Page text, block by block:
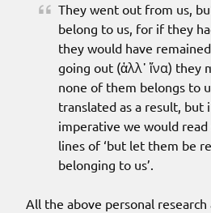
They went out from us,
belong to us, for if they
they would have
going out (ἀλλ᾽ ἵνα) they
none of them belongs to
translated as a result, but
imperative we would
lines of ‘but let them be
belonging to us’.
All the above personal research